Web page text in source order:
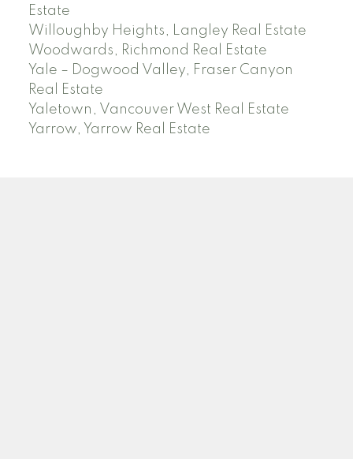
Estate
Willoughby Heights, Langley Real Estate
Woodwards, Richmond Real Estate
Yale – Dogwood Valley, Fraser Canyon
Real Estate
Yaletown, Vancouver West Real Estate
Yarrow, Yarrow Real Estate